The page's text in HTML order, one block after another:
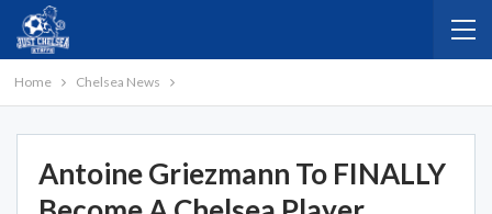
Home Chelsea News
Antoine Griezmann To FINALLY